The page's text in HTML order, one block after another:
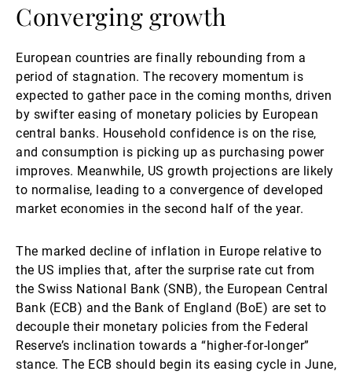
Converging growth
European countries are finally rebounding from a
period of stagnation. The recovery momentum is
expected to gather pace in the coming months, driven
by swifter easing of monetary policies by European
central banks. Household confidence is on the rise,
and consumption is picking up as purchasing power
improves. Meanwhile, US growth projections are likely
to normalise, leading to a convergence of developed
market economies in the second half of the year.
The marked decline of inflation in Europe relative to
the US implies that, after the surprise rate cut from
the Swiss National Bank (SNB), the European Central
Bank (ECB) and the Bank of England (BoE) are set to
decouple their monetary policies from the Federal
Reserve’s inclination towards a “higher-for-longer”
stance. The ECB should begin its easing cycle in June,